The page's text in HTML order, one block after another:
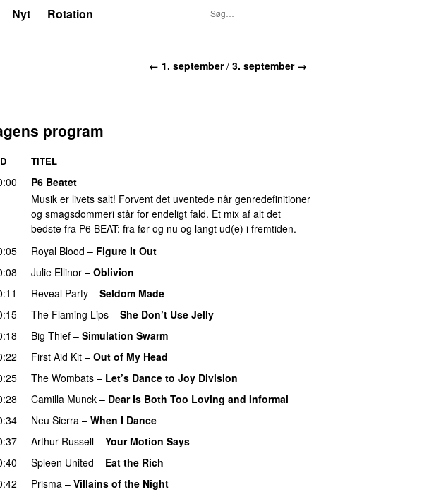
Nyt Rotation
← 1. september/ 3. september →
program
TITEL
P6 Beatet
Musik er livets salt! Forvent det uventede når genredefinitioner
og smagsdommeri står for endeligt fald. Et mix af alt det
bedste fra P6 BEAT: fra før og nu og langt ud(e) i fremtiden.
Royal Blood – Figure It Out
Julie Ellinor – Oblivion
Reveal Party – Seldom Made
The Flaming Lips – She Don’t Use Jelly
Big Thief – Simulation Swarm
First Aid Kit – Out of My Head
The Wombats – Let’s Dance to Joy Division
Camilla Munck – Dear Is Both Too Loving and Informal
Neu Sierra – When I Dance
Arthur Russell – Your Motion Says
Spleen United – Eat the Rich
Prisma – Villains of the Night